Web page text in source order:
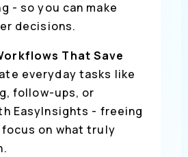
- so you can make
decisions.
That Save
everyday tasks like
follow-ups, or
EasyInsights - freeing
on what truly